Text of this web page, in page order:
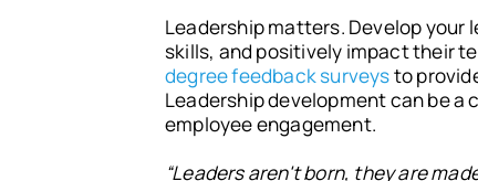
Leadership matters. Develop your
skills, and positively impact their
degree feedback surveysto
Leadership development can be a
employee engagement.
“Leaders aren't born, they are